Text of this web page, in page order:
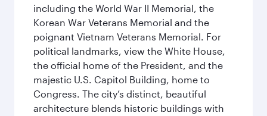
including the World War II Memorial, the
Korean War Veterans Memorial and the
poignant Vietnam Veterans Memorial. For
political landmarks, view the White House,
the official home of the President, and the
majestic U.S. Capitol Building, home to
Congress. The city’s distinct, beautiful
architecture blends historic buildings with